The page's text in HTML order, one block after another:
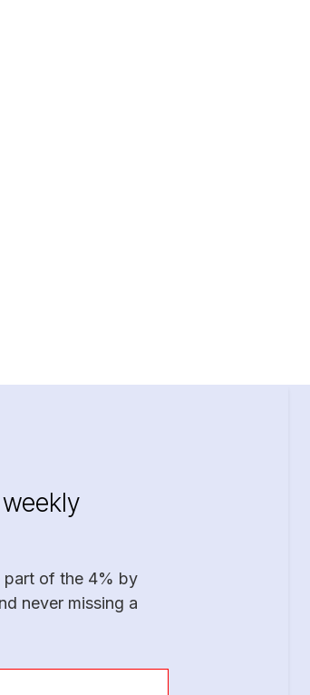
part of the 4% by
never missing a